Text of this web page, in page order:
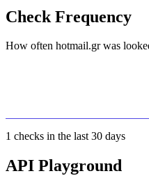
Check Frequency
How often hotmail.gr was
1 checks in the last 30 days
API Playground